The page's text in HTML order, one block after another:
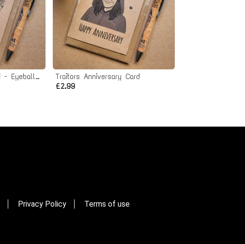
Spike Valentines Card - Eyeballs to Entrails
Traitors Anniversary Card
£2.99
Privacy Policy Terms of use